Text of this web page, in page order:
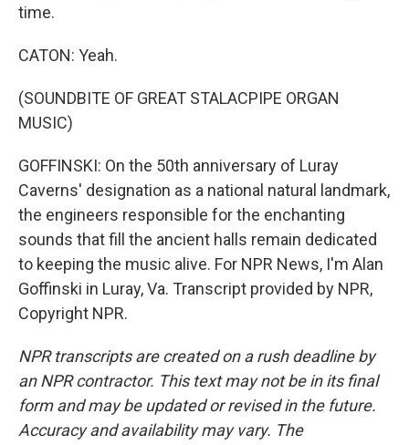
time.
CATON: Yeah.
(SOUNDBITE OF GREAT STALACPIPE ORGAN
MUSIC)
GOFFINSKI: On the 50th anniversary of Luray
Caverns' designation as a national natural landmark,
the engineers responsible for the enchanting
sounds that fill the ancient halls remain dedicated
to keeping the music alive. For NPR News, I'm Alan
Goffinski in Luray, Va. Transcript provided by NPR,
Copyright NPR.
NPR transcripts are created on a rush deadline by
an NPR contractor. This text may not be in its final
form and may be updated or revised in the future.
Accuracy and availability may vary. The